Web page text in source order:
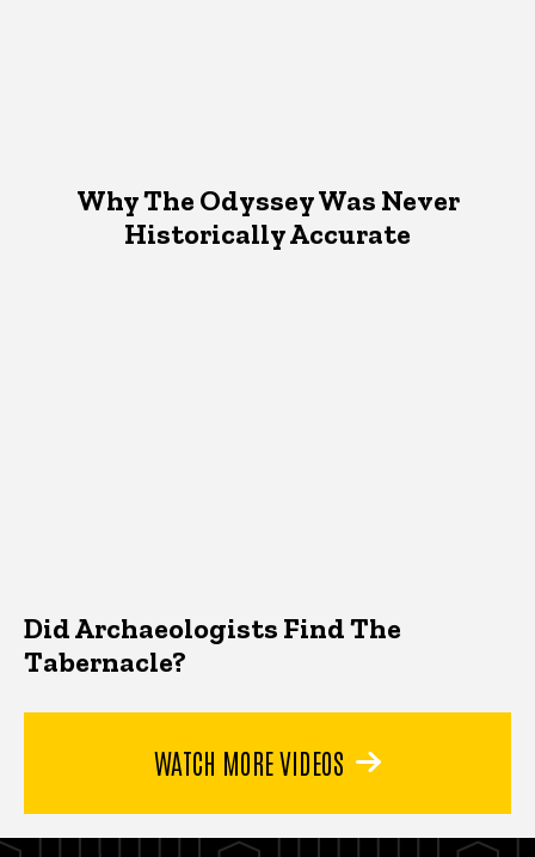
Why The Odyssey Was Never
Historically Accurate
Did Archaeologists Find The
Tabernacle?
WATCH MORE VIDEOS